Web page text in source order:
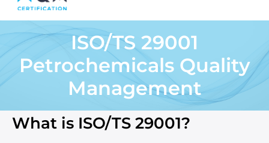
ISO/TS 29001
Petrochemicals Quality
Management
What is ISO/TS 29001?